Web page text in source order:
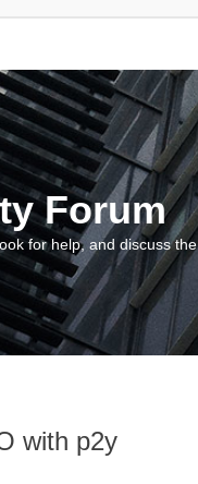
Forum
for help, and discuss
with p2y